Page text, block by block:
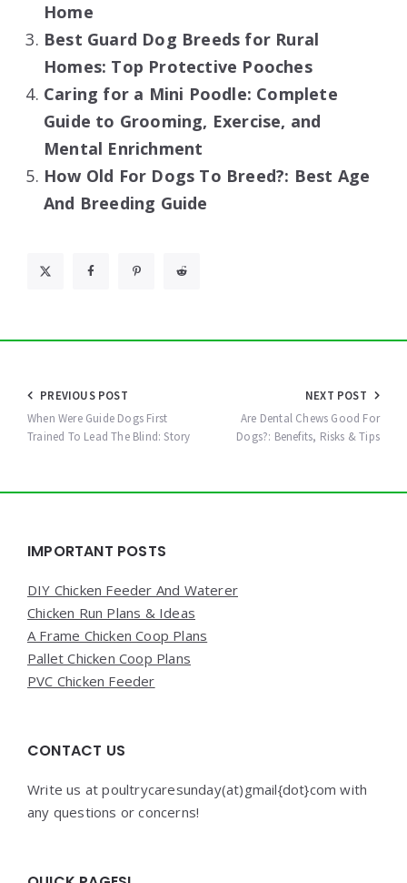
Home
Best Guard Dog Breeds for Rural
Homes: Top Protective Pooches
Caring for a Mini Poodle: Complete
Guide to Grooming, Exercise, and
Mental Enrichment
How Old For Dogs To Breed?: Best Age
And Breeding Guide
Post
navigation
PREVIOUS POST
When Were Guide Dogs First
Trained To Lead The Blind: Story
NEXT POST
Are Dental Chews Good For
Dogs?: Benefits, Risks & Tips
Widgets
IMPORTANT POSTS
DIY Chicken Feeder And Waterer
Chicken Run Plans & Ideas
A Frame Chicken Coop Plans
Pallet Chicken Coop Plans
PVC Chicken Feeder
CONTACT US
Write us at poultrycaresunday(at)gmail{dot}com with
any questions or concerns!